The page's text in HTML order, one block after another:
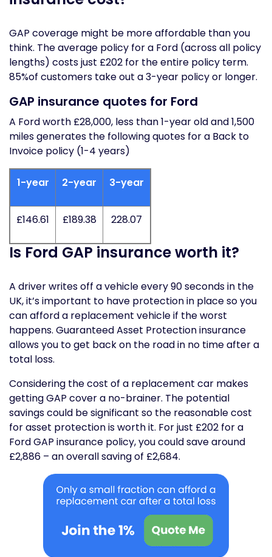
GAP coverage might be more affordable than you
think. The average policy for a Ford (across all policy
lengths) costs just £202 for the entire policy term.
85%of customers take out a 3-year policy or longer.
GAP insurance quotes for Ford
A Ford worth £28,000, less than 1-year old and 1,500
miles generates the following quotes for a Back to
Invoice policy (1-4 years)
1-year 2-year 3-year
£146.61 £189.38 228.07
Is Ford GAP insurance worth it?
A driver writes off a vehicle every 90 seconds in the
UK, it’s important to have protection in place so you
can afford a replacement vehicle if the worst
happens. Guaranteed Asset Protection insurance
allows you to get back on the road in no time after a
total loss.
Considering the cost of a replacement car makes
getting GAP cover a no-brainer. The potential
savings could be significant so the reasonable cost
for asset protection is worth it. For just £202 for a
Ford GAP insurance policy, you could save around
£2,886 – an overall saving of £2,684.